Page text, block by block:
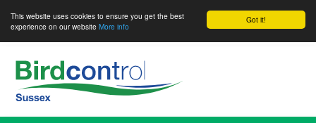
Got it!
This website uses cookies to ensure you get the best
experience on our website More info
main
content